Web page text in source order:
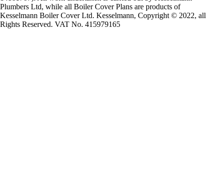
Plumbers Ltd, while all Boiler Cover Plans are products of
Kesselmann Boiler Cover Ltd. Kesselmann, Copyright © 2022, all
Rights Reserved. VAT No. 415979165